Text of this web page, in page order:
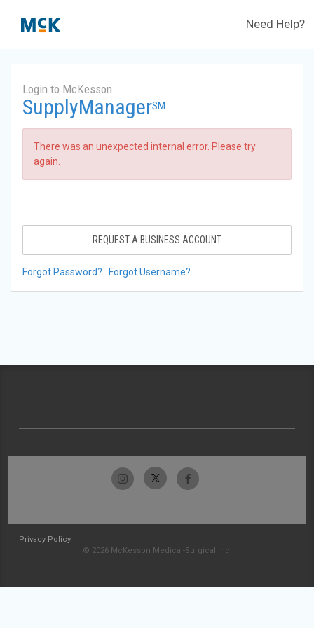
Need Help?
Login to McKesson
SupplyManagerSM
There was an unexpected internal error. Please try
again.
REQUEST A BUSINESS ACCOUNT
Forgot Password? Forgot Username?
Privacy Policy
© 2026 McKesson Medical-Surgical Inc.